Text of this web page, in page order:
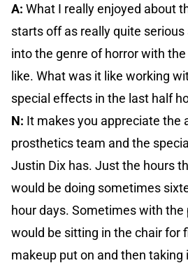
A: What I really enjoyed about
starts off as really quite
into the genre of horror with
like. What was it like working
special effects in the last half
N: It makes you appreciate the
prosthetics team and the
Justin Dix has. Just the hours
would be doing sometimes
hour days. Sometimes with
would be sitting in the chair for
makeup put on and then